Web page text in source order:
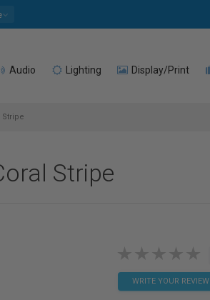
Audio Lighting Display/Print
Stripe
Stripe
WRITE YOUR REVIEW